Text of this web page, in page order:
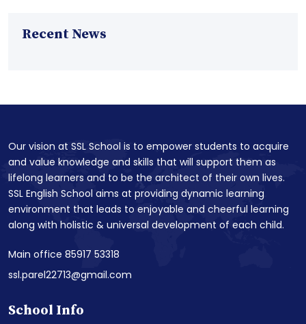
Recent News
Our vision at SSL School is to empower students to acquire
and value knowledge and skills that will support them as
lifelong learners and to be the architect of their own lives.
SSL English School aims at providing dynamic learning
environment that leads to enjoyable and cheerful learning
along with holistic & universal development of each child.
Main office 85917 53318
ssl.parel22713@gmail.com
School Info